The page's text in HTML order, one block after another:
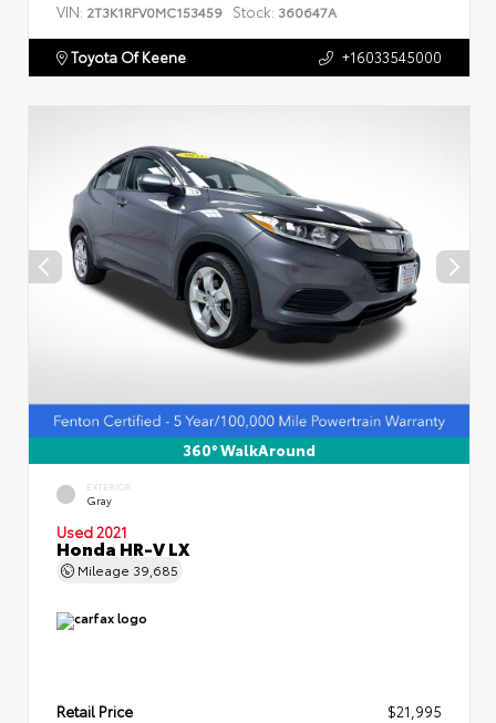
VIN: 2T3K1RFV0MC153459 Stock: 360647A
Toyota Of Keene +16033545000
360° WalkAround
EXTERIOR
Gray
Used 2021
Honda HR-V LX
Mileage 39,685
Retail Price $21,995